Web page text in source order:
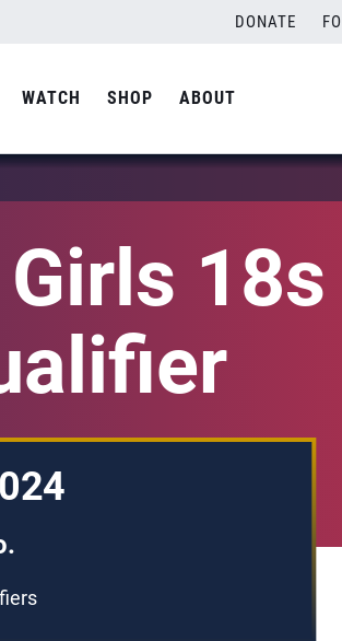
DONATE
WATCH SHOP ABOUT
18s